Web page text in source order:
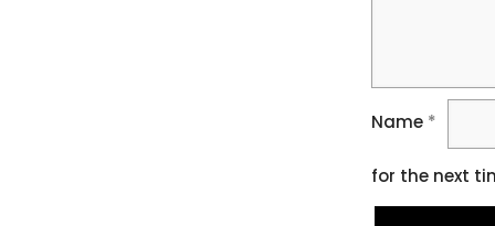
Name *
for the next